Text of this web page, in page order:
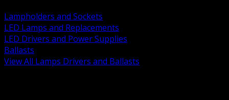
Lampholders and Sockets
LED Lamps and Replacements
LED Drivers and Power Supplies
Ballasts
View All Lamps Drivers and Ballasts